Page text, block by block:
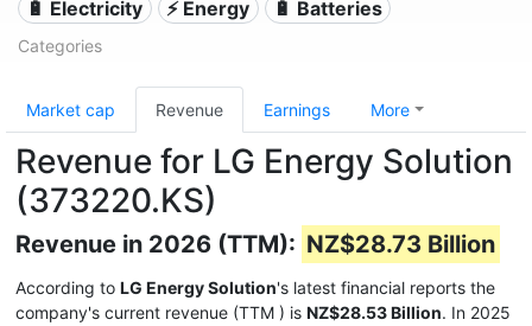
🔋 Electricity ⚡ Energy 🔋 Batteries
Categories
Market cap Revenue Earnings More
Revenue for LG Energy Solution
(373220.KS)
Revenue in 2026 (TTM): NZ$28.73 Billion
According to LG Energy Solution's latest financial reports the
company's current revenue (TTM ) is NZ$28.53 Billion. In 2025